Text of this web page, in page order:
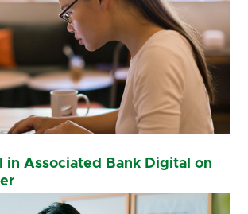
in Associated Bank Digital on